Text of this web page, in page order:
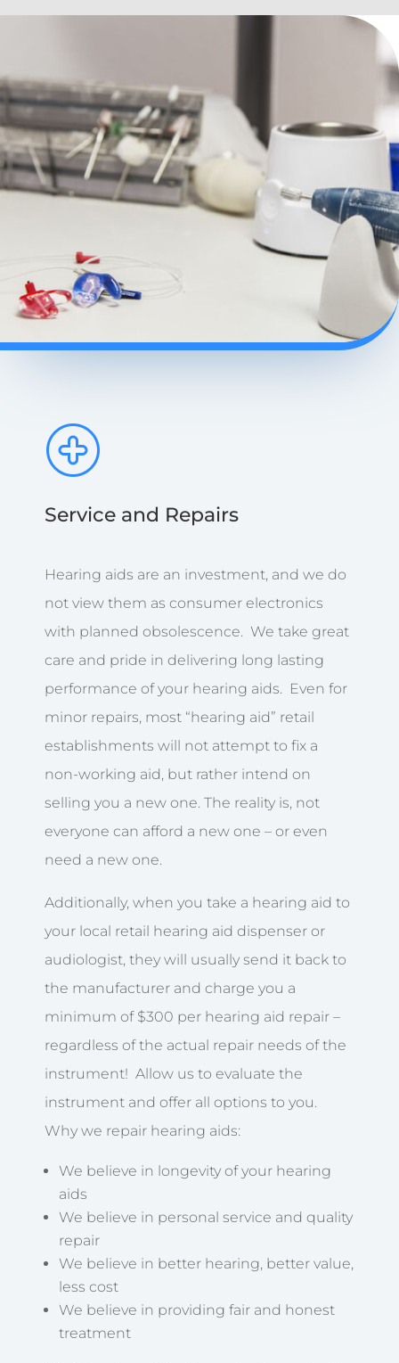
Service and Repairs
Hearing aids are an investment, and we do
not view them as consumer electronics
with planned obsolescence. We take great
care and pride in delivering long lasting
performance of your hearing aids. Even for
minor repairs, most “hearing aid” retail
establishments will not attempt to fix a
non-working aid, but rather intend on
selling you a new one. The reality is, not
everyone can afford a new one – or even
need a new one.
Additionally, when you take a hearing aid to
your local retail hearing aid dispenser or
audiologist, they will usually send it back to
the manufacturer and charge you a
minimum of $300 per hearing aid repair –
regardless of the actual repair needs of the
instrument! Allow us to evaluate the
instrument and offer all options to you.
Why we repair hearing aids:
We believe in longevity of your hearing
aids
We believe in personal service and quality
repair
We believe in better hearing, better value,
less cost
We believe in providing fair and honest
treatment